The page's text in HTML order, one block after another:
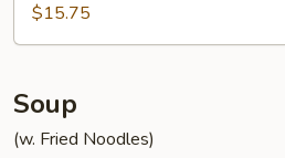
(For
2)
$15.75
Soup
(w. Fried Noodles)